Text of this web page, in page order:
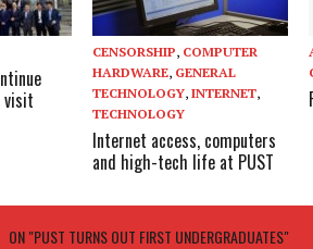
visit
CENSORSHIP, COMPUTER
HARDWARE, GENERAL
TECHNOLOGY,INTERNET,
TECHNOLOGY
Internet access, computers
and high-tech life at PUST
ON "PUST TURNS OUT FIRST UNDERGRADUATES"